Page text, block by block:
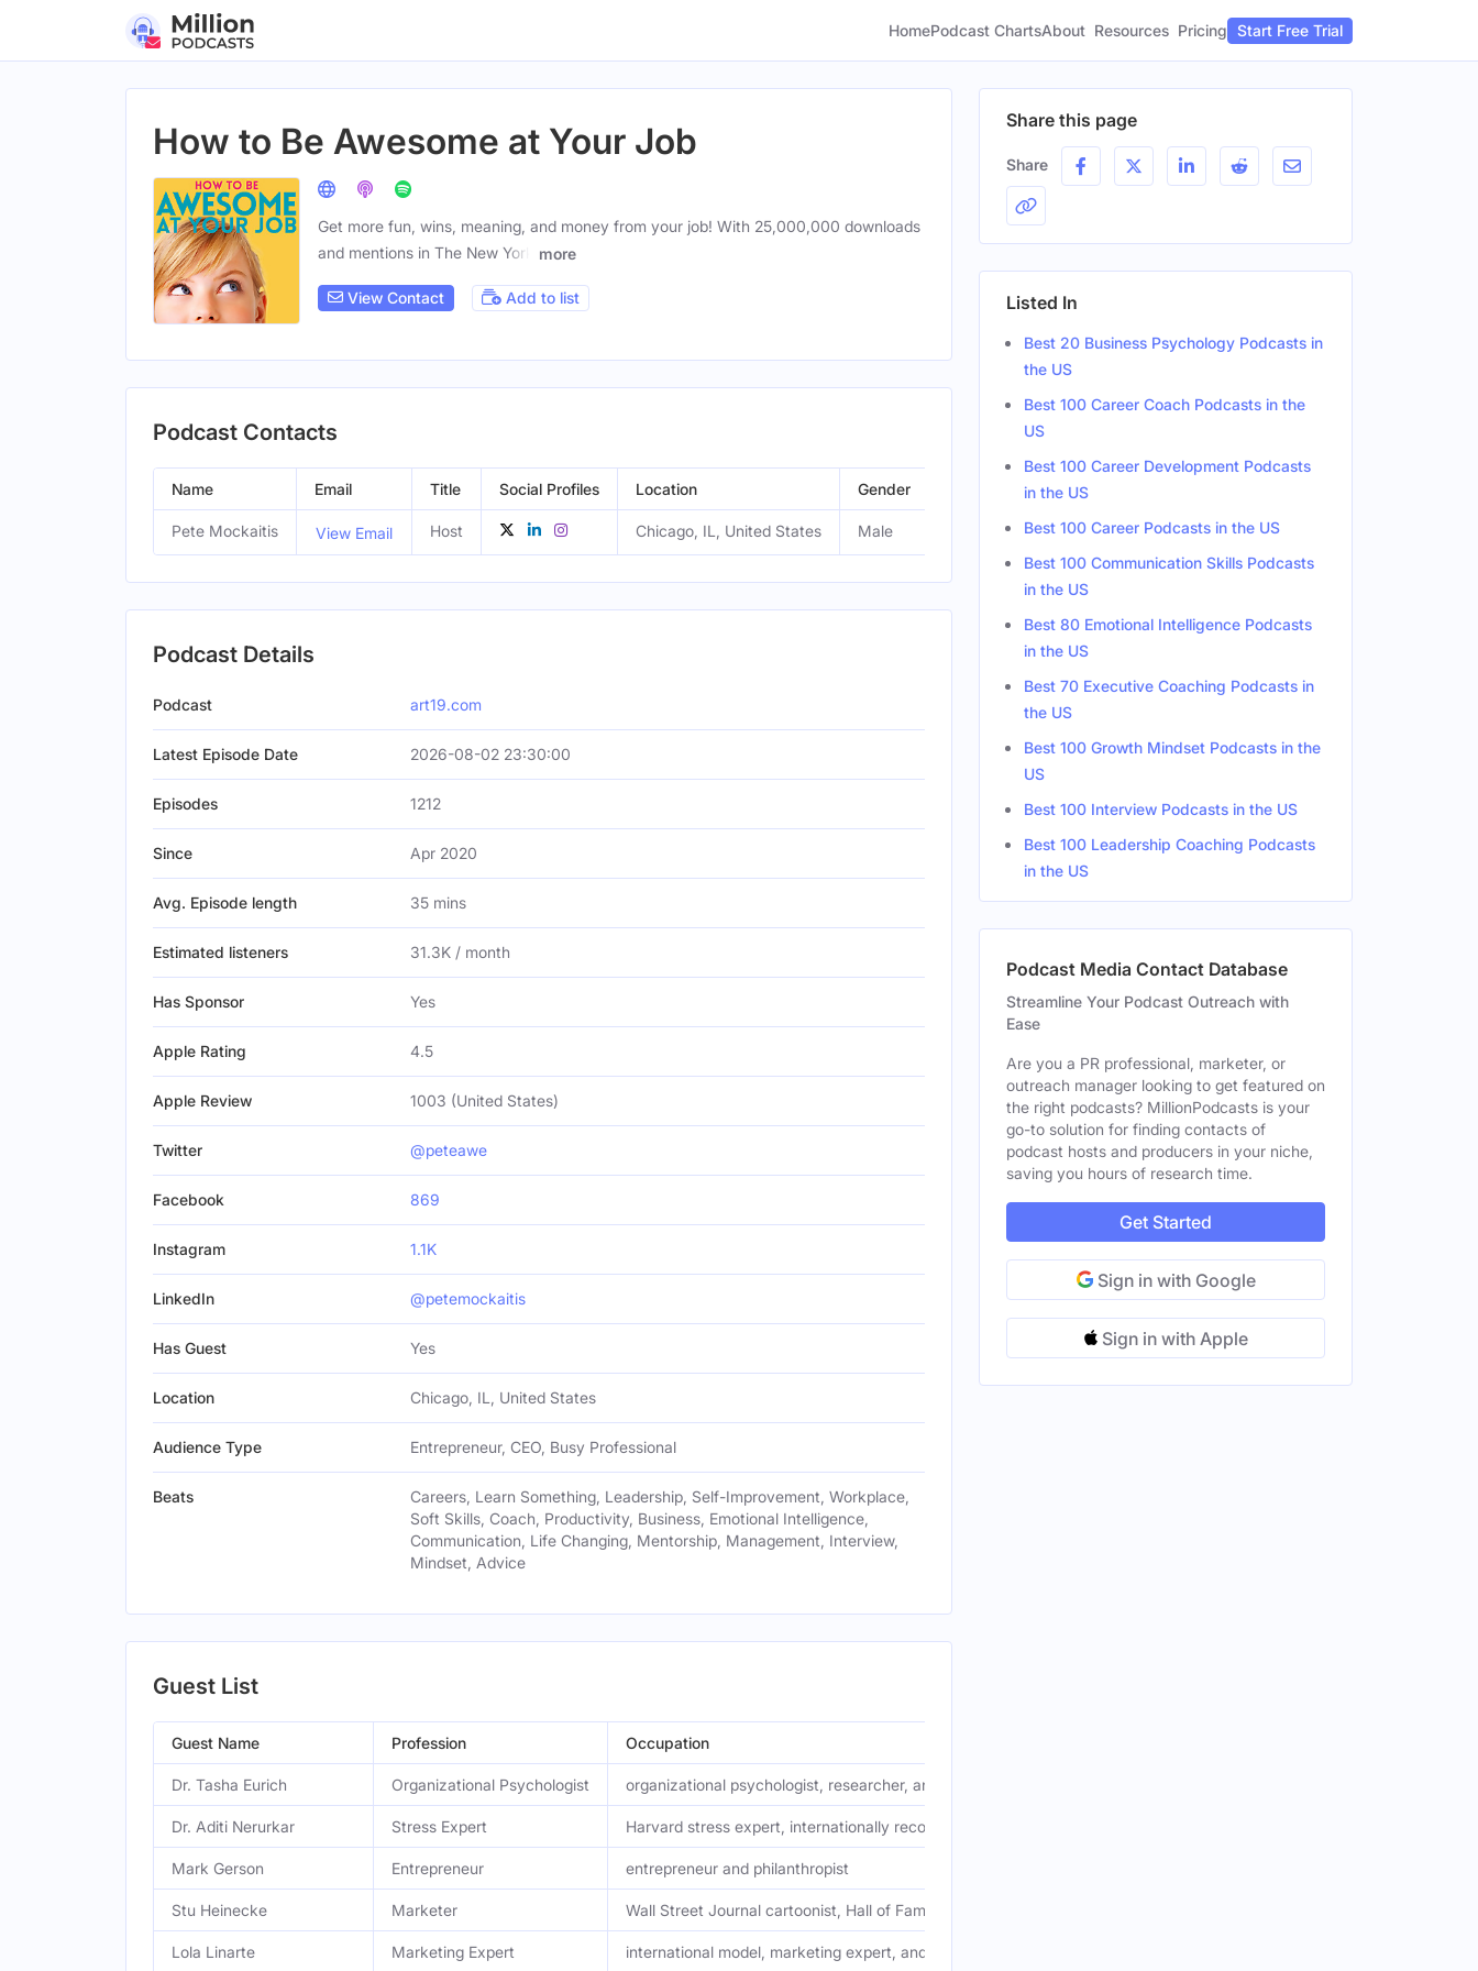
HomePodcast ChartsAbout Resources Pricing Start Free Trial
How to Be Awesome at Your Job
Get more fun, wins, meaning, and money from your job! With 25,000,000 downloads
and mentions in The New York
more
View Contact Add to list
Podcast Contacts
Name Email Title Social Profiles Location Gender
Pete Mockaitis View Email Host Chicago, IL, United States Male
Podcast Details
Podcast art19.com
Latest Episode Date 2026-08-02 23:30:00
Episodes 1212
Since Apr 2020
Avg. Episode length 35 mins
Estimated listeners 31.3K / month
Has Sponsor Yes
Apple Rating 4.5
Apple Review 1003 (United States)
Twitter @peteawe
Facebook 869
Instagram 1.1K
LinkedIn @petemockaitis
Has Guest Yes
Location Chicago, IL, United States
Audience Type Entrepreneur, CEO, Busy Professional
Beats
Careers, Learn Something, Leadership, Self-Improvement, Workplace,
Soft Skills, Coach, Productivity, Business, Emotional Intelligence,
Communication, Life Changing, Mentorship, Management, Interview,
Mindset, Advice
Guest List
Guest Name Profession Occupation
Dr. Tasha Eurich Organizational Psychologist organizational psychologist, researcher, and author
Dr. Aditi Nerurkar Stress Expert Harvard stress expert, internationally recognized speaker, and national television correspondent
Mark Gerson Entrepreneur entrepreneur and philanthropist
Stu Heinecke Marketer Wall Street Journal cartoonist, Hall of Fame-nominated marketer and author
Lola Linarte Marketing Expert international model, marketing expert, and entrepreneur
Share this page
Share
Listed In
Best 20 Business Psychology Podcasts in
the US
Best 100 Career Coach Podcasts in the
US
Best 100 Career Development Podcasts
in the US
Best 100 Career Podcasts in the US
Best 100 Communication Skills Podcasts
in the US
Best 80 Emotional Intelligence Podcasts
in the US
Best 70 Executive Coaching Podcasts in
the US
Best 100 Growth Mindset Podcasts in the
US
Best 100 Interview Podcasts in the US
Best 100 Leadership Coaching Podcasts
in the US
Podcast Media Contact Database
Streamline Your Podcast Outreach with
Ease
Are you a PR professional, marketer, or
outreach manager looking to get featured on
the right podcasts? MillionPodcasts is your
go-to solution for finding contacts of
podcast hosts and producers in your niche,
saving you hours of research time.
Get Started
Sign in with Google
Sign in with Apple